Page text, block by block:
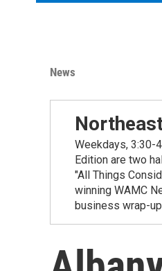
News
Weekdays, 3:30-
Edition are two
"All Things
winning WAMC
business wrap-